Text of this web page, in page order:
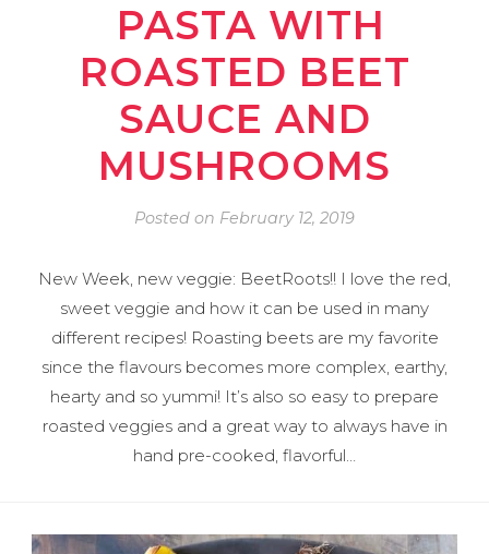
PASTA WITH
ROASTED BEET
SAUCE AND
MUSHROOMS
Posted on February 12, 2019
New Week, new veggie: BeetRoots!! I love the red,
sweet veggie and how it can be used in many
different recipes! Roasting beets are my favorite
since the flavours becomes more complex, earthy,
hearty and so yummi! It’s also so easy to prepare
roasted veggies and a great way to always have in
hand pre-cooked, flavorful…